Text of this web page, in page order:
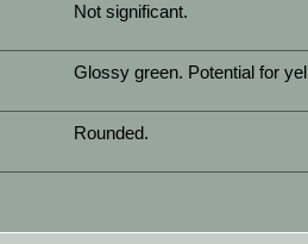
Not significant.
Glossy green. Potential for
Rounded.